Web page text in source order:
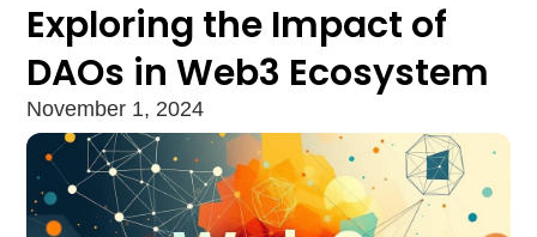
Exploring the Impact of
DAOs in Web3 Ecosystem
November 1, 2024